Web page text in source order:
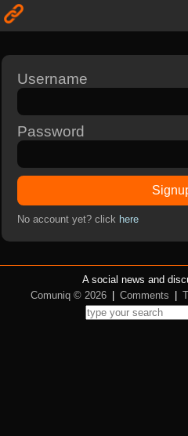
Username
Password
No account yet? click here
A social news and
Comuniq © 2026
Comments